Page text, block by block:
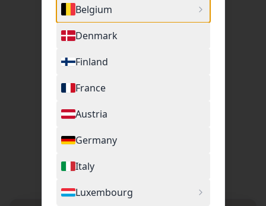
Belgium
Denmark
Finland
France
Austria
Germany
Italy
Luxembourg